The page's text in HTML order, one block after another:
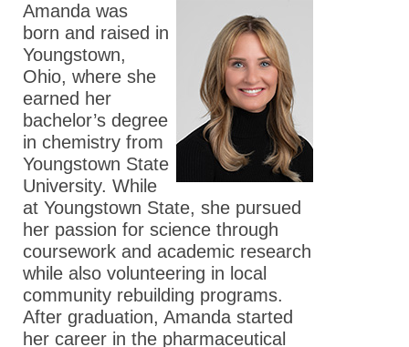
Amanda was
born and raised in
Youngstown,
Ohio, where she
earned her
bachelor’s degree
in chemistry from
Youngstown State
University. While
at Youngstown State, she pursued
her passion for science through
coursework and academic research
while also volunteering in local
community rebuilding programs.
After graduation, Amanda started
her career in the pharmaceutical